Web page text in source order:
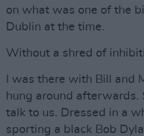
on what was one of the
Dublin at the time.
Without a shred of
I was there with Bill and
hung around afterwards.
talk to us. Dressed in a
sporting a black Bob